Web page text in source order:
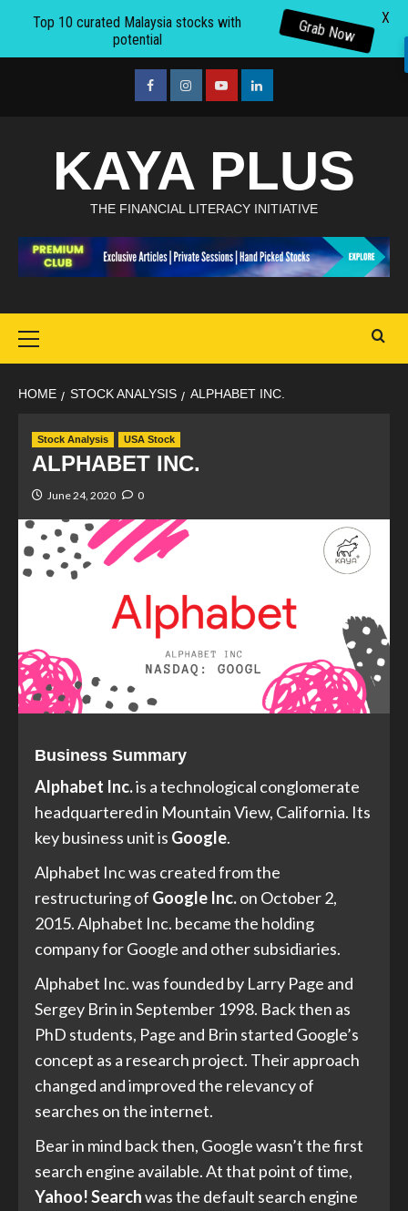
facebookInstagramyoutubelinkedin
KAYA PLUS
THE FINANCIAL LITERACY INITIATIVE
Menu
HOME STOCK ANALYSIS ALPHABET INC.
Stock Analysis USA Stock
ALPHABET INC.
June 24, 2020 0
Business Summary
Alphabet Inc.is a technological conglomerate
headquartered in Mountain View, California. Its
key business unit is Google.
Alphabet Inc was created from the
restructuring of Google Inc.on October 2,
2015. Alphabet Inc. became the holding
company for Google and other subsidiaries.
Alphabet Inc. was founded by Larry Page and
Sergey Brin in September 1998. Back then as
PhD students, Page and Brin started Google’s
concept as a research project. Their approach
changed and improved the relevancy of
searches on the internet.
Bear in mind back then, Google wasn’t the first
search engine available. At that point of time,
Yahoo! Searchwas the default search engine
Top 10 curated Malaysia stocks with
potential
Grab Now
X